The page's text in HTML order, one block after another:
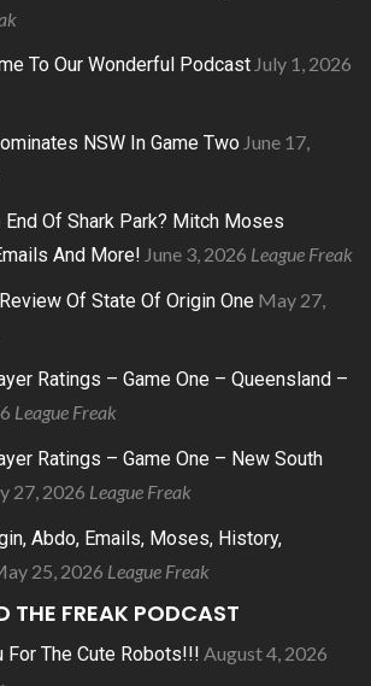
To Our Wonderful Podcast July 1, 2026
NSW In Game Two June 17,
End Of Shark Park? Mitch Moses
And More! June 3, 2026 League Freak
Of State Of Origin One May 27,
Ratings – Game One – Queensland –
League Freak
Ratings – Game One – New South
27, 2026 League Freak
Abdo, Emails, Moses, History,
25, 2026 League Freak
THE FREAK PODCAST
For The Cute Robots!!! August 4, 2026